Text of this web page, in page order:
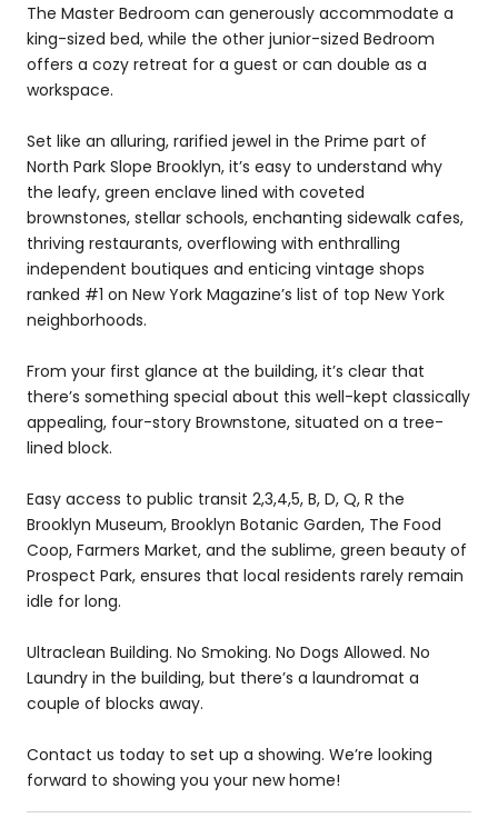
The Master Bedroom can generously accommodate a
king-sized bed, while the other junior-sized Bedroom
offers a cozy retreat for a guest or can double as a
workspace.
Set like an alluring, rarified jewel in the Prime part of
North Park Slope Brooklyn, it’s easy to understand why
the leafy, green enclave lined with coveted
brownstones, stellar schools, enchanting sidewalk cafes,
thriving restaurants, overflowing with enthralling
independent boutiques and enticing vintage shops
ranked #1 on New York Magazine’s list of top New York
neighborhoods.
From your first glance at the building, it’s clear that
there’s something special about this well-kept classically
appealing, four-story Brownstone, situated on a tree-
lined block.
Easy access to public transit 2,3,4,5, B, D, Q, R the
Brooklyn Museum, Brooklyn Botanic Garden, The Food
Coop, Farmers Market, and the sublime, green beauty of
Prospect Park, ensures that local residents rarely remain
idle for long.
Ultraclean Building. No Smoking. No Dogs Allowed. No
Laundry in the building, but there’s a laundromat a
couple of blocks away.
Contact us today to set up a showing. We’re looking
forward to showing you your new home!